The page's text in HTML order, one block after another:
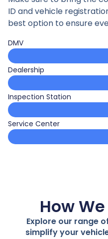
ID and vehicle
best option to ensure
DMV
Dealership
Inspection Station
Service Center
How
Explore our range
simplify your